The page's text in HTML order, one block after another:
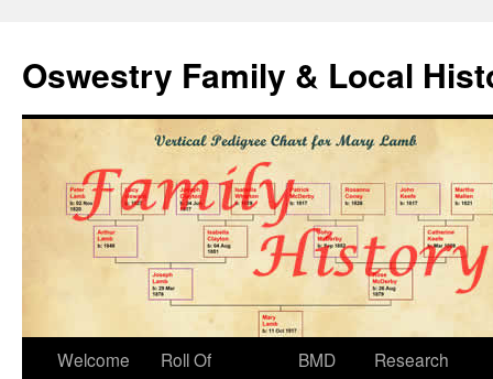
Oswestry Family & Local
Welcome
Roll Of
BMD
Research